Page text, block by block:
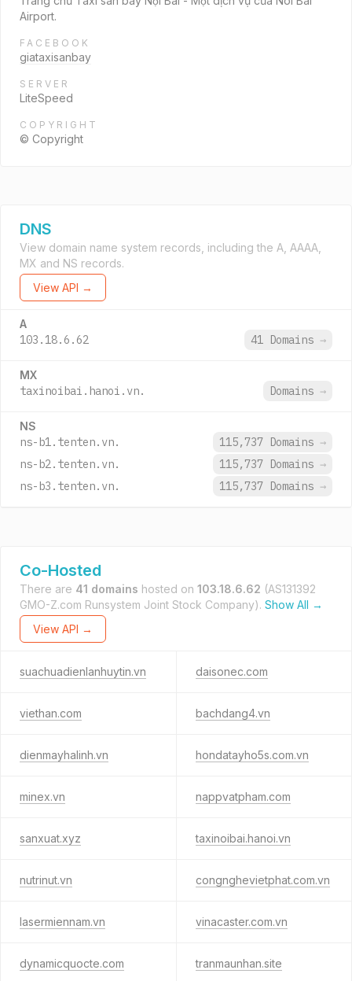
Airport.
FACEBOOK
giataxisanbay
SERVER
LiteSpeed
COPYRIGHT
© Copyright
DNS
View domain name system records, including the A, AAAA,
MX and NS records.
View API →
A
103.18.6.62 41 Domains →
MX
taxinoibai.hanoi.vn. Domains →
NS
ns-b1.tenten.vn. 115,737 Domains →
ns-b2.tenten.vn.
115,737 Domains →
ns-b3.tenten.vn.
115,737 Domains →
Co-Hosted
There are 41 domains hosted on 103.18.6.62 (AS131392
GMO-Z.com Runsystem Joint Stock Company). Show All →
View API →
suachuadienlanhuytin.vn daisonec.com
viethan.com bachdang4.vn
dienmayhalinh.vn hondatayho5s.com.vn
minex.vn nappvatpham.com
sanxuat.xyz taxinoibai.hanoi.vn
nutrinut.vn congnghevietphat.com.vn
lasermiennam.vn vinacaster.com.vn
dynamicquocte.com tranmaunhan.site